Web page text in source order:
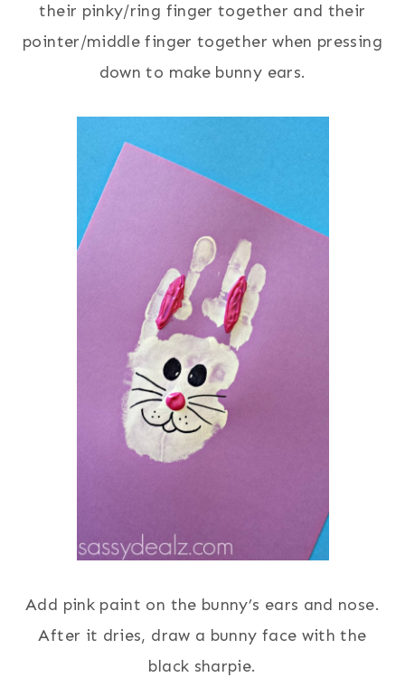
their pinky/ring finger together and their
pointer/middle finger together when pressing
down to make bunny ears.
Add pink paint on the bunny’s ears and nose.
After it dries, draw a bunny face with the
black sharpie.